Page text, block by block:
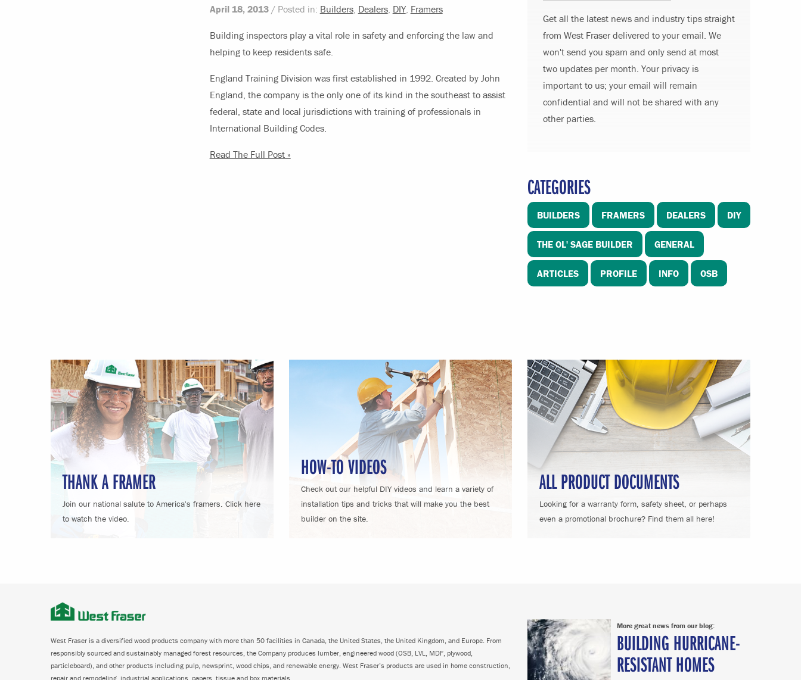
April 18, 2013 / Posted in: Builders, Dealers, DIY, Framers
Building inspectors play a vital role in safety and enforcing the law and
helping to keep residents safe.
England Training Division was first established in 1992. Created by John
England, the company is the only one of its kind in the southeast to assist
federal, state and local jurisdictions with training of professionals in
International Building Codes.
Read The Full Post »
Get all the latest news and industry tips straight
from West Fraser delivered to your email. We
won't send you spam and only send at most
two updates per month. Your privacy is
important to us; your email will remain
confidential and will not be shared with any
other parties.
CATEGORIES
BUILDERS FRAMERS DEALERS DIY
THE OL' SAGE BUILDER GENERAL
ARTICLES PROFILE INFO OSB
THANK A FRAMER
Join our national salute to America's framers. Click here
to watch the video.
HOW-TO VIDEOS
Check out our helpful DIY videos and learn a variety of
installation tips and tricks that will make you the best
builder on the site.
ALL PRODUCT DOCUMENTS
Looking for a warranty form, safety sheet, or perhaps
even a promotional brochure? Find them all here!
West Fraser is a diversified wood products company with more than 50 facilities in Canada, the United States, the United Kingdom, and Europe. From
responsibly sourced and sustainably managed forest resources, the Company produces lumber, engineered wood (OSB, LVL, MDF, plywood,
particleboard), and other products including pulp, newsprint, wood chips, and renewable energy. West Fraser’s products are used in home construction,
repair and remodeling, industrial applications, papers, tissue and box materials.
More great news from our blog:
BUILDING HURRICANE-
RESISTANT HOMES